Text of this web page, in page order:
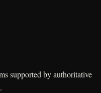
supported by authoritative